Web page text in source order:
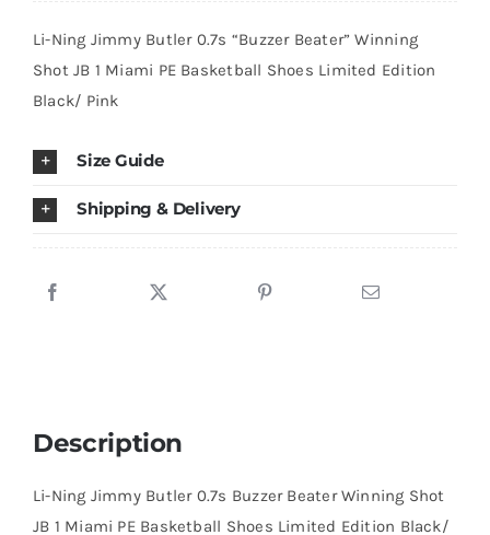
Butler
0.7s
Shot
Miami
Edition
Pink
Li-Ning Jimmy Butler 0.7s “Buzzer Beater” Winning
Shot JB 1 Miami PE Basketball Shoes Limited Edition
Black/ Pink
Size Guide
Shipping & Delivery
Description
Li-Ning Jimmy Butler 0.7s Buzzer Beater Winning Shot
JB 1 Miami PE Basketball Shoes Limited Edition Black/